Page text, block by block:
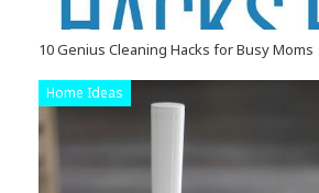
10 Genius Cleaning Hacks for Busy Moms
Home Ideas